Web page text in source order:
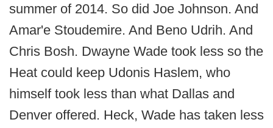
summer of 2014. So did Joe Johnson. And
Amar'e Stoudemire. And Beno Udrih. And
Chris Bosh. Dwayne Wade took less so the
Heat could keep Udonis Haslem, who
himself took less than what Dallas and
Denver offered. Heck, Wade has taken less